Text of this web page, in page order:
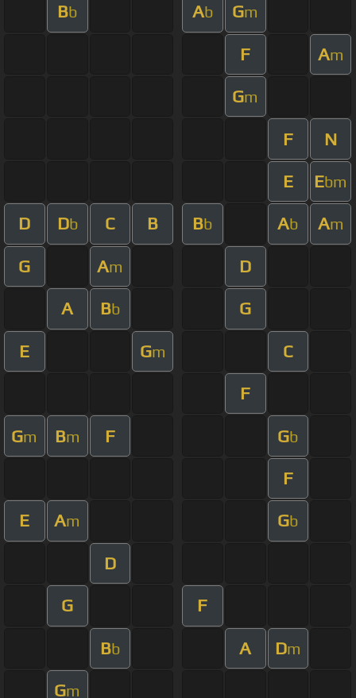
Bb Ab Gm
F Am
Gm
F N
E Ebm
D Db C B Bb Ab Am
G Am D
A Bb G
E Gm C
F
Gm Bm F Gb
F
E Am Gb
D
G F
Bb A Dm
Gm